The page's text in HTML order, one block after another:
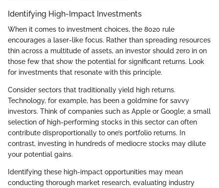
Identifying High-Impact Investments
When it comes to investment choices, the 8020 rule
encourages a laser-like focus. Rather than spreading resources
thin across a multitude of assets, an investor should zero in on
those few that show the potential for significant returns. Look
for investments that resonate with this principle.
Consider sectors that traditionally yield high returns.
Technology, for example, has been a goldmine for savvy
investors. Think of companies such as Apple or Google; a small
selection of high-performing stocks in this sector can often
contribute disproportionally to one’s portfolio returns. In
contrast, investing in hundreds of mediocre stocks may dilute
your potential gains.
Identifying these high-impact opportunities may mean
conducting thorough market research, evaluating industry